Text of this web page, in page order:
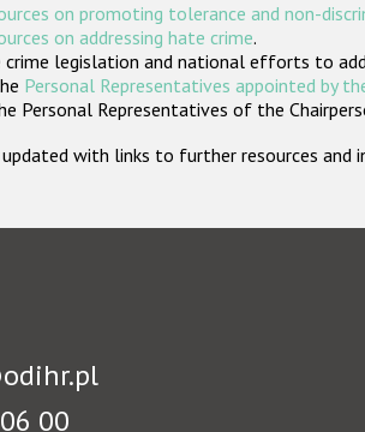
on promoting tolerance and non-
on addressing hate crime.
legislation and national efforts to
Personal Representatives appointed by
Personal Representatives of the
with links to further resources
00